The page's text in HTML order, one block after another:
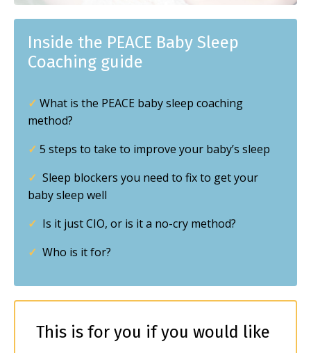
Inside the PEACE Baby Sleep
Coaching guide
✓ What is the PEACE baby sleep coaching
method?
✓ 5 steps to take to improve your baby’s sleep
✓ Sleep blockers you need to fix to get your
baby sleep well
✓ Is it just CIO, or is it a no-cry method?
✓ Who is it for?
This is for you if you would like